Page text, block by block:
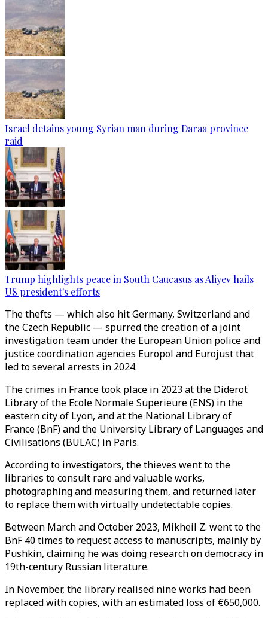
Israel detains young Syrian man during Daraa province
raid
Trump highlights peace in South Caucasus as Aliyev hails
US president's efforts
The thefts — which also hit Germany, Switzerland and
the Czech Republic — spurred the creation of a joint
investigation team under the European Union police and
justice coordination agencies Europol and Eurojust that
led to several arrests in 2024.
The crimes in France took place in 2023 at the Diderot
Library of the Ecole Normale Superieure (ENS) in the
eastern city of Lyon, and at the National Library of
France (BnF) and the University Library of Languages and
Civilisations (BULAC) in Paris.
According to investigators, the thieves went to the
libraries to consult rare and valuable works,
photographing and measuring them, and returned later
to replace them with virtually undetectable copies.
Between March and October 2023, Mikheil Z. went to the
BnF 40 times to request access to manuscripts, mainly by
Pushkin, claiming he was doing research on democracy in
19th-century Russian literature.
In November, the library realised nine works had been
replaced with copies, with an estimated loss of €650,000.